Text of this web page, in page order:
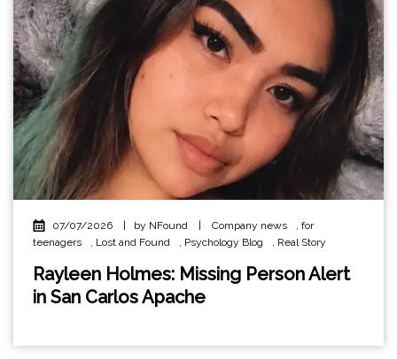
07/07/2026 | by NFound | Company news , for
teenagers
, Lost and Found , Psychology Blog , Real Story
Rayleen Holmes: Missing Person Alert
in San Carlos Apache